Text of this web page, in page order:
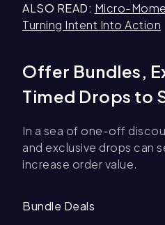
ALSO READ: Micro-
Turning Intent Into Action
Offer Bundles,
Timed Drops to
In a sea of one-off
and exclusive drops can
increase order value.
Bundle Deals